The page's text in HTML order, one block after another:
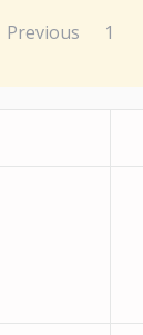
Previous 1